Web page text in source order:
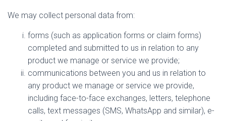
We may collect personal data from:
forms (such as application forms or claim forms)
completed and submitted to us in relation to any
product we manage or service we provide;
communications between you and us in relation to
any product we manage or service we provide,
including face-to-face exchanges, letters, telephone
calls, text messages (SMS, WhatsApp and similar), e-